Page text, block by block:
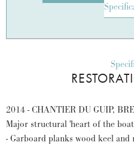
2014 - CHANTIER DU GUIP,
Major structural 'heart of the
- Garboard planks wood keel and